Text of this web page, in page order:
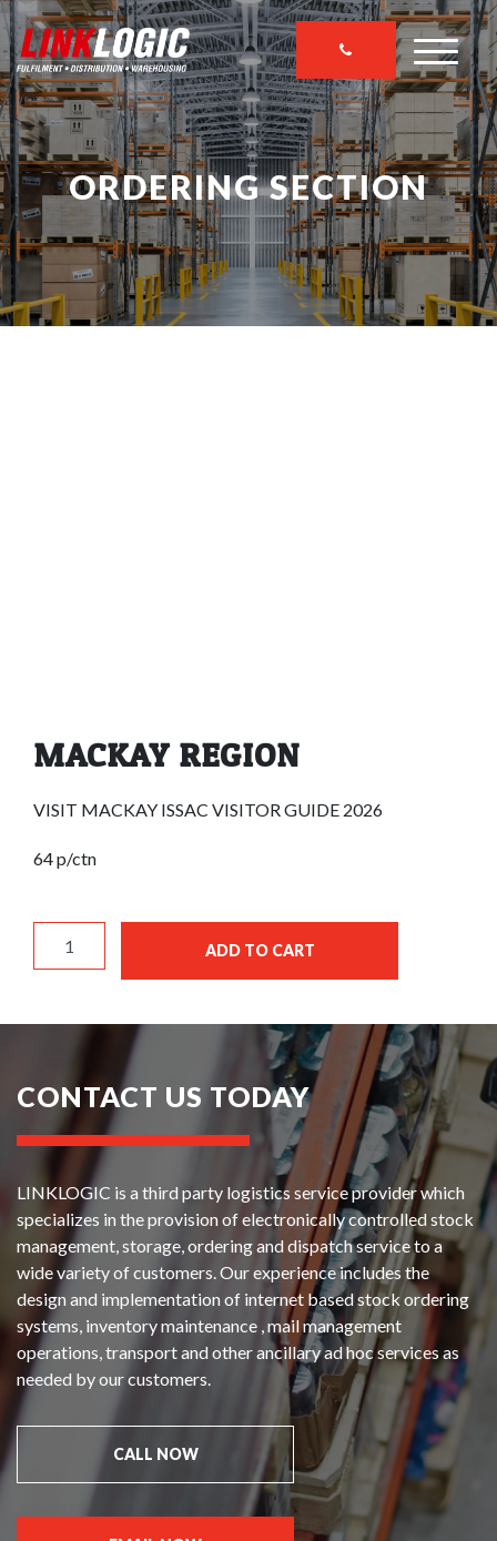
ORDERING SECTION
MACKAY REGION
VISIT MACKAY ISSAC VISITOR GUIDE 2026
64 p/ctn
ADD TO CART
CONTACT US TODAY
LINKLOGIC is a third party logistics service provider which
specializes in the provision of electronically controlled stock
management, storage, ordering and dispatch service to a
wide variety of customers. Our experience includes the
design and implementation of internet based stock ordering
systems, inventory maintenance , mail management
operations, transport and other ancillary ad hoc services as
needed by our customers.
CALL NOW